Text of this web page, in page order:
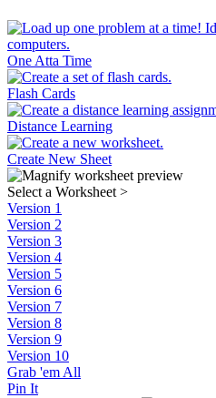
One Atta Time
Flash Cards
Distance Learning
Create New Sheet
Select a Worksheet>
Version 1
Version 2
Version 3
Version 4
Version 5
Version 6
Version 7
Version 8
Version 9
Version 10
Grab 'em All
Pin It